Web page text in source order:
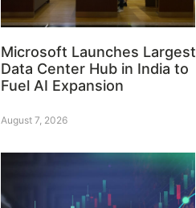
Microsoft Launches Largest
Data Center Hub in India to
Fuel AI Expansion
August 7, 2026